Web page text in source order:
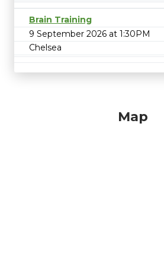
Brain Training
9 September 2026 at 1:30PM
Chelsea
Map